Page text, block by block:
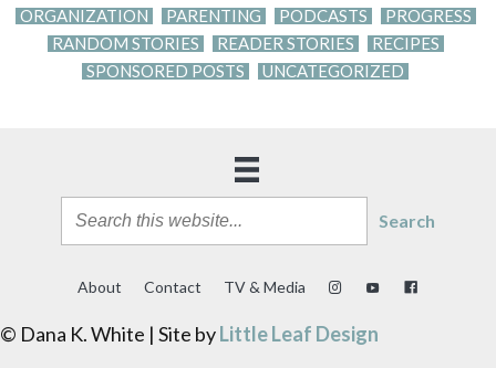
ORGANIZATION
PARENTING PODCASTS
PROGRESS
RANDOM STORIES
READER STORIES
RECIPES
SPONSORED POSTS
UNCATEGORIZED
Search
About Contact TV & Media
© Dana K. White | Site byLittle Leaf Design